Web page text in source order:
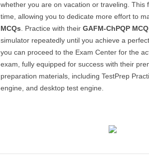
whether you are on vacation or traveling. This
time, allowing you to dedicate more effort to
MCQs . Practice with their GAFM-ChPQP
simulator repeatedly until you achieve a
you can proceed to the Exam Center for the
exam, fully equipped for success with their
preparation materials, including TestPrep
engine, and desktop test engine.